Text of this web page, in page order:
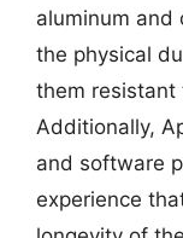
aluminum and
the physical
them resistant
Additionally,
and software
experience